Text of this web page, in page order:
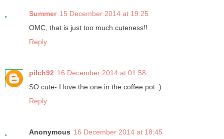
Summer 15 December 2014 at 19:25
OMC, that is just too much cuteness!!
Reply
pilch92 16 December 2014 at 01:58
SO cute- I love the one in the coffee pot :)
Reply
Anonymous 16 December 2014 at 18:45